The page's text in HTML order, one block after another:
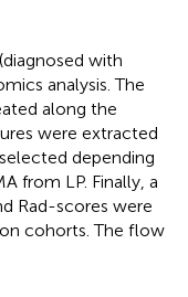
with
analysis. The
along the
were extracted
depending
from LP. Finally, a
Rad-scores were
cohorts. The flow